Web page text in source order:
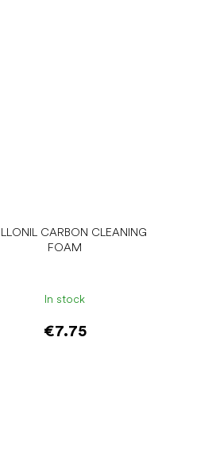
CARBON CLEANING
FOAM
In stock
€7.75